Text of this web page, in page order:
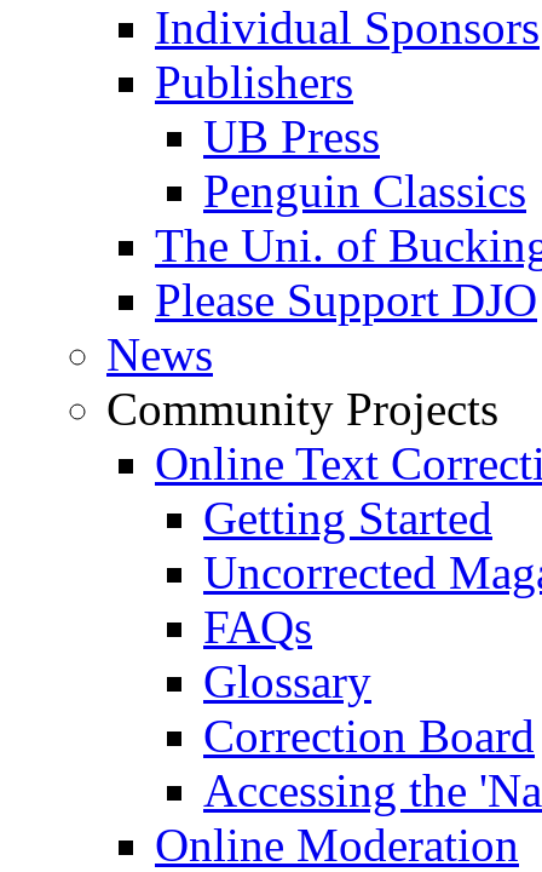
Individual Sponsors
Publishers
UB Press
Penguin Classics
The Uni. of
Please Support DJO
News
Community Projects
Online Text
Getting Started
Uncorrected
FAQs
Glossary
Correction Board
Accessing the
Online Moderation